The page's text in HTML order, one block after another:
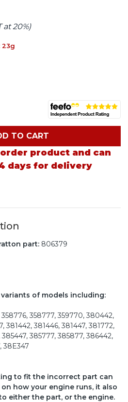
at 20%)
23g
TO CART
product and can
days for delivery
part: 806379
of models including:
358777, 359770, 380442,
381446, 381447, 381772,
385777, 385877, 386442,
38E347
to fit the incorrect part can
how your engine runs, it also
either the part, or the engine.